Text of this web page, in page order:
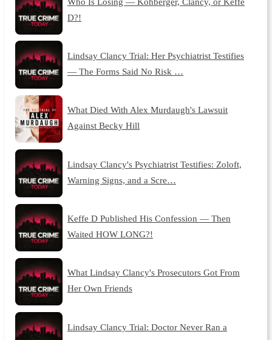
D?!
Lindsay Clancy Trial: Her Psychiatrist Testifies
— The Forms Said No Risk …
What Died With Alex Murdaugh's Lawsuit
Against Becky Hill
Lindsay Clancy's Psychiatrist Testifies: Zoloft,
Warning Signs, and a Scre…
Keffe D Published His Confession — Then
Waited HOW LONG?!
What Lindsay Clancy's Prosecutors Got From
Her Own Friends
Lindsay Clancy Trial: Doctor Never Ran a